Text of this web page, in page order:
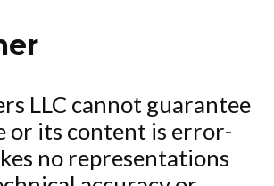
LLC cannot guarantee
or its content is error-
no representations